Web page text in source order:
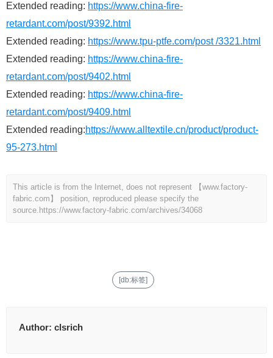
Extended reading: https://www.china-fire-
retardant.com/post/9392.html
Extended reading: https://www.tpu-ptfe.com/post /3321.html
Extended reading: https://www.china-fire-
retardant.com/post/9402.html
Extended reading: https://www.china-fire-
retardant.com/post/9409.html
Extended reading:https://www.alltextile.cn/product/product-
95-273.html
This article is from the Internet, does not represent 【www.factory-
fabric.com】 position, reproduced please specify the
source. https://www.factory-fabric.com/archives/34068
[db:标签]
Author: clsrich